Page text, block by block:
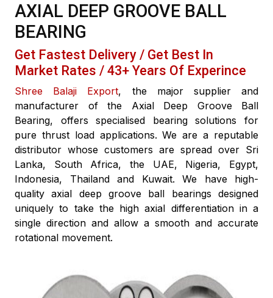
AXIAL DEEP GROOVE BALL
BEARING
Get Fastest Delivery / Get Best In
Market Rates / 43+ Years Of Experince
Shree Balaji Export, the major supplier and
manufacturer of the Axial Deep Groove Ball
Bearing, offers specialised bearing solutions for
pure thrust load applications. We are a reputable
distributor whose customers are spread over Sri
Lanka, South Africa, the UAE, Nigeria, Egypt,
Indonesia, Thailand and Kuwait. We have high-
quality axial deep groove ball bearings designed
uniquely to take the high axial differentiation in a
single direction and allow a smooth and accurate
rotational movement.